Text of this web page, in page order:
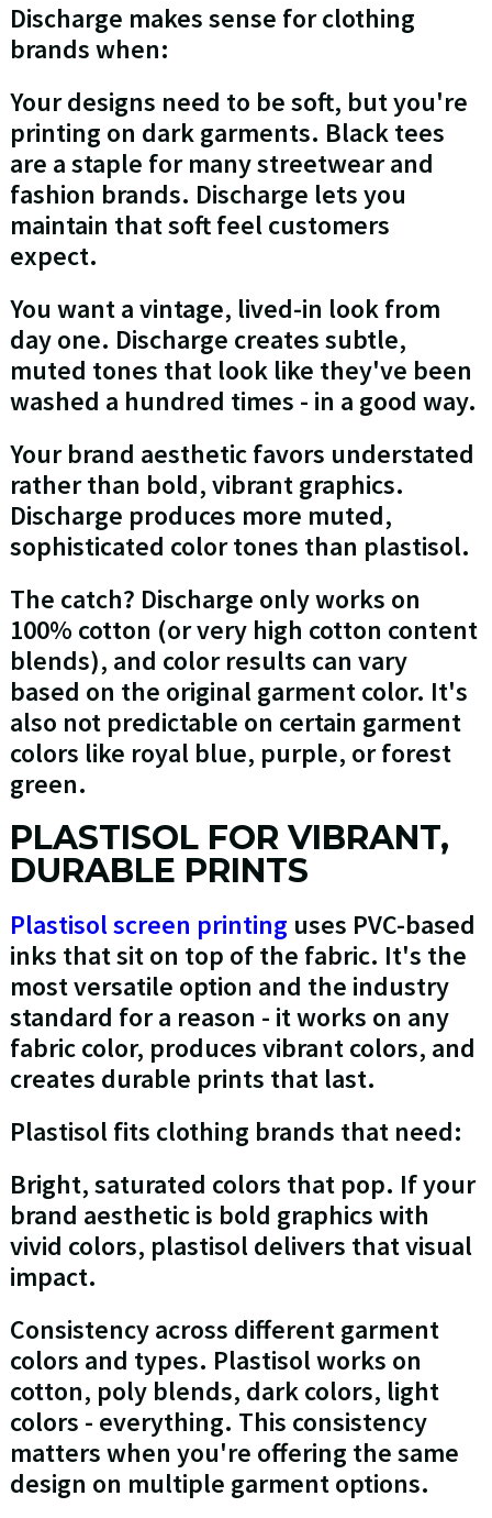
Discharge makes sense for clothing
brands when:
Your designs need to be soft, but you're
printing on dark garments. Black tees
are a staple for many streetwear and
fashion brands. Discharge lets you
maintain that soft feel customers
expect.
You want a vintage, lived-in look from
day one. Discharge creates subtle,
muted tones that look like they've been
washed a hundred times - in a good way.
Your brand aesthetic favors understated
rather than bold, vibrant graphics.
Discharge produces more muted,
sophisticated color tones than plastisol.
The catch? Discharge only works on
100% cotton (or very high cotton content
blends), and color results can vary
based on the original garment color. It's
also not predictable on certain garment
colors like royal blue, purple, or forest
green.
PLASTISOL FOR VIBRANT,
DURABLE PRINTS
Plastisol screen printing uses PVC-based
inks that sit on top of the fabric. It's the
most versatile option and the industry
standard for a reason - it works on any
fabric color, produces vibrant colors, and
creates durable prints that last.
Plastisol fits clothing brands that need:
Bright, saturated colors that pop. If your
brand aesthetic is bold graphics with
vivid colors, plastisol delivers that visual
impact.
Consistency across different garment
colors and types. Plastisol works on
cotton, poly blends, dark colors, light
colors - everything. This consistency
matters when you're offering the same
design on multiple garment options.